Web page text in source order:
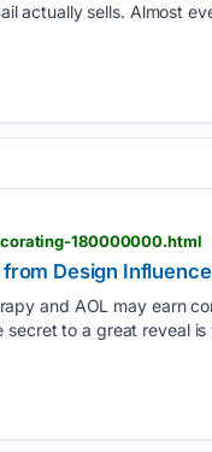
actually sells. Almost
180000000.html
Design
and AOL may earn
to a great reveal